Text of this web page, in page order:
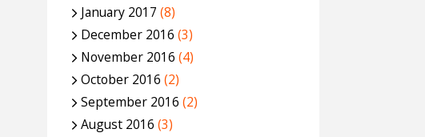
January 2017 (8)
December 2016 (3)
November 2016 (4)
October 2016 (2)
September 2016 (2)
August 2016 (3)